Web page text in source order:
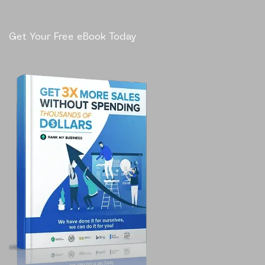
Get Your Free eBook Today